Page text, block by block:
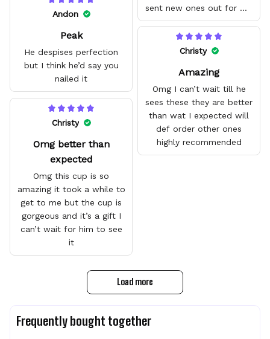
sent new ones out for me
with no problem. They fit
amazing and are good
quality.
Andon
Peak
He despises perfection
but I think he’d say you
nailed it
Christy
Amazing
Omg I can’t wait till he
sees these they are better
than wat I expected will
def order other ones
highly recommended
Christy
Omg better than
expected
Omg this cup is so
amazing it took a while to
get to me but the cup is
gorgeous and it’s a gift I
can’t wait for him to see
it
Load more
Frequently bought together